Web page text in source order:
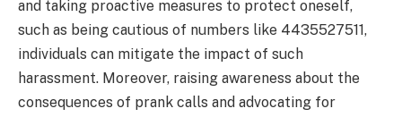
and taking proactive measures to protect oneself,
such as being cautious of numbers like 4435527511,
individuals can mitigate the impact of such
harassment. Moreover, raising awareness about the
consequences of prank calls and advocating for